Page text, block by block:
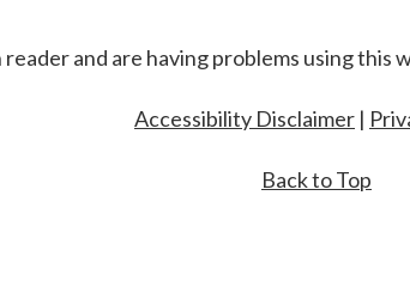
and are having problems using this
Accessibility Disclaimer |
Back to Top